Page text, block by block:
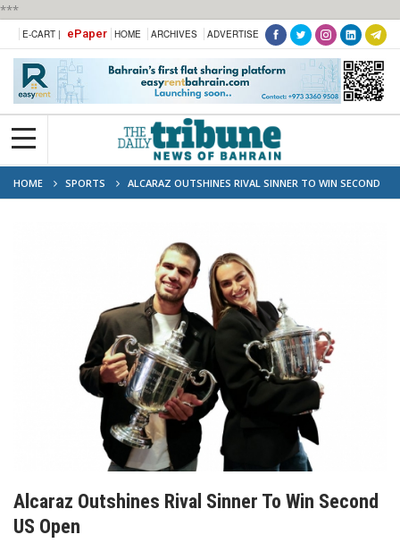
***
E-CART | ePaper HOME ARCHIVES ADVERTISE
HOME SPORTS
ALCARAZ OUTSHINES RIVAL SINNER TO WIN SECOND
US OPEN
Alcaraz Outshines Rival Sinner To Win Second
US Open